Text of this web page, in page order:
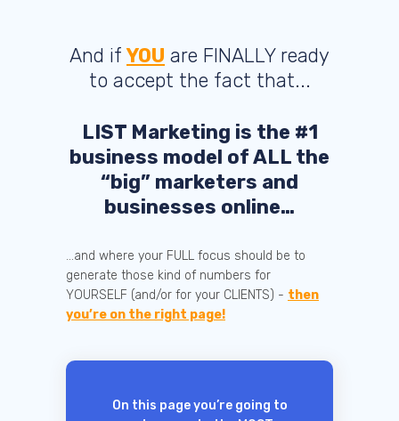
And if YOU are FINALLY ready
to accept the fact that...
LIST Marketing is the #1
business model of ALL the
“big” marketers and
businesses online…
...and where your FULL focus should be to
generate those kind of numbers for
YOURSELF (and/or for your CLIENTS) - then
you’re on the right page!
On this page you’re going to